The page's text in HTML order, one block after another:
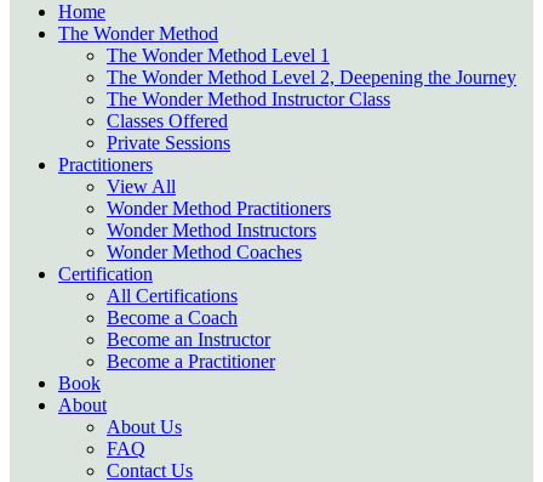
Home
The Wonder Method
The Wonder Method Level 1
The Wonder Method Level 2, Deepening the Journey
The Wonder Method Instructor Class
Classes Offered
Private Sessions
Practitioners
View All
Wonder Method Practitioners
Wonder Method Instructors
Wonder Method Coaches
Certification
All Certifications
Become a Coach
Become an Instructor
Become a Practitioner
Book
About
About Us
FAQ
Contact Us